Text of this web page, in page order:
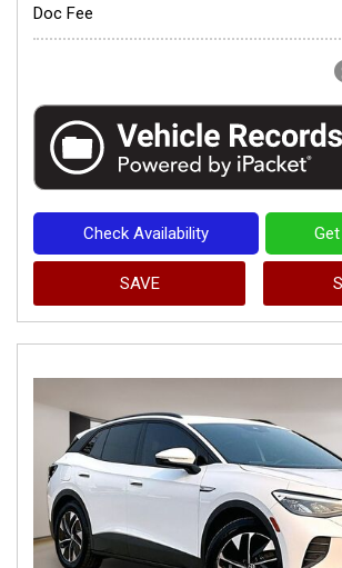
Doc Fee
Check Availability
SAVE